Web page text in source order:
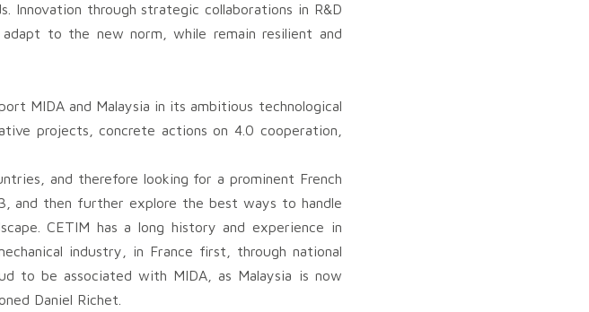
through strategic collaborations in R&D
to the new norm, while remain resilient and
MIDA and Malaysia in its ambitious technological
projects, concrete actions on 4.0 cooperation,
and therefore looking for a prominent French
and then further explore the best ways to handle
CETIM has a long history and experience in
industry, in France first, through national
to be associated with MIDA, as Malaysia is now
Daniel Richet.